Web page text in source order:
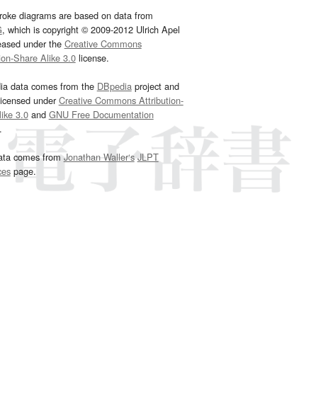
diagrams are based on data from
, which is copyright © 2009-2012 Ulrich Apel
under the Creative Commons
Share Alike 3.0license.
data comes from the DBpediaproject and
underCreative Commons Attribution-
3.0and GNU Free Documentation
comes fromJonathan Waller‘s JLPT
page.